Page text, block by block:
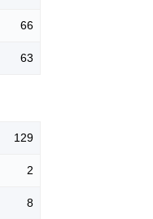
66
63
129
2
8